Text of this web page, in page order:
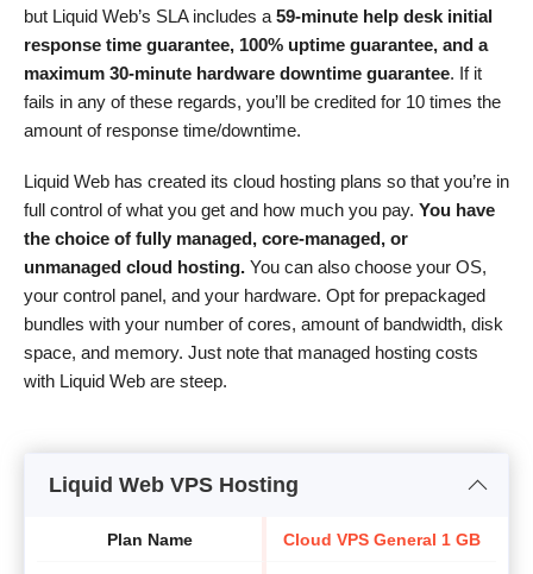
but Liquid Web’s SLA includes a 59-minute help desk initial
response time guarantee, 100% uptime guarantee, and a
maximum 30-minute hardware downtime guarantee. If it
fails in any of these regards, you’ll be credited for 10 times the
amount of response time/downtime.
Liquid Web has created its cloud hosting plans so that you’re in
full control of what you get and how much you pay. You have
the choice of fully managed, core-managed, or
unmanaged cloud hosting. You can also choose your OS,
your control panel, and your hardware. Opt for prepackaged
bundles with your number of cores, amount of bandwidth, disk
space, and memory. Just note that managed hosting costs
with Liquid Web are steep.
Liquid Web VPS Hosting
Plan Name Cloud VPS General 1 GB